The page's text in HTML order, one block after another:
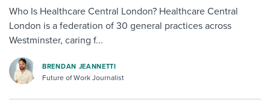
Who Is Healthcare Central London? Healthcare Central
London is a federation of 30 general practices across
Westminster, caring f...
BRENDAN JEANNETTI
Future of Work Journalist